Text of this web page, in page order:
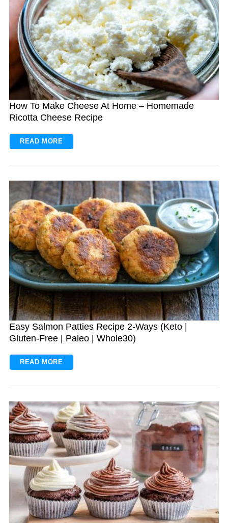
How To Make Cheese At Home – Homemade
Ricotta Cheese Recipe
READ MORE
Easy Salmon Patties Recipe 2-Ways (Keto |
Gluten-Free | Paleo | Whole30)
READ MORE